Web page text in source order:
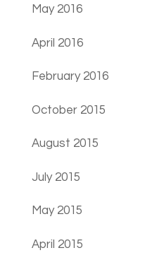
May 2016
April 2016
February 2016
October 2015
August 2015
July 2015
May 2015
April 2015